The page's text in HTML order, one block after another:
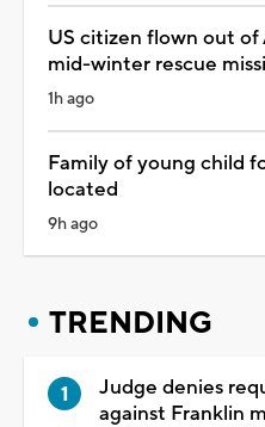
US citizen flown out
mid-winter rescue
1h ago
Family of young child
located
9h ago
TRENDING
Judge denies
against Franklin